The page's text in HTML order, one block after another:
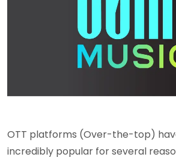
OTT platforms (Over-the-top)
incredibly popular for several